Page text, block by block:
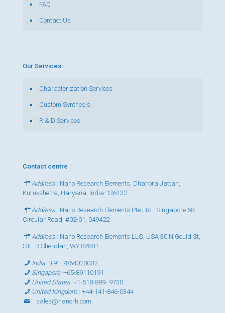
FAQ
Contact Us
Our Services
Characterization Services
Custom Synthesis
R & D Services
Contact centre
Address : Nano Research Elements, Dhanora Jattan,
Kurukshetra, Haryana, India-136132
Address : Nano Research Elements Pte Ltd., Singapore 68
Circular Road, #02-01, 049422
Address : Nano Research Elements LLC, USA 30 N Gould St,
STE R Sheridan, WY 82801
India:+91-7864020002
Singapore:+65-89110191
United States:+1-518-889- 9730
United Kingdom :+44-141-846-0344
: sales@nanorh.com